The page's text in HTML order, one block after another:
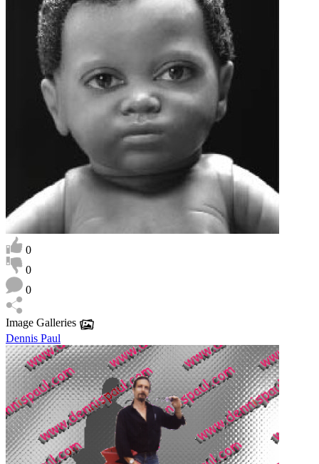
0
0
0
Image Galleries
Dennis Paul